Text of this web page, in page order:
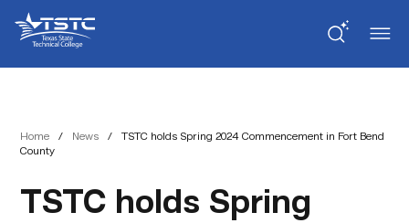
Content
navigation
State
Technical
College
Home / News /
TSTC holds Spring 2024 Commencement in Fort Bend
County
TSTC holds Spring